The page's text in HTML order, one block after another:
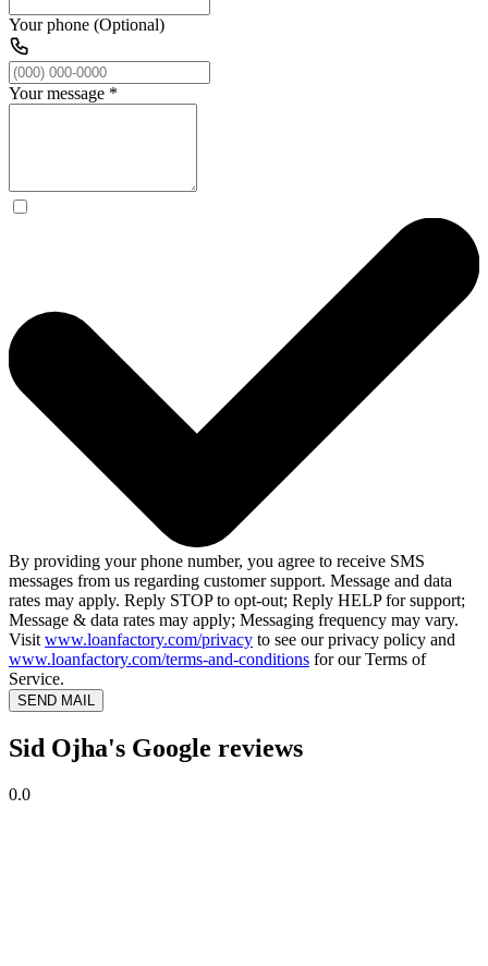
Your phone (Optional)
Your message *
By providing your phone number, you agree to receive SMS
messages from us regarding customer support. Message and data
rates may apply. Reply STOP to opt-out; Reply HELP for support;
Message & data rates may apply; Messaging frequency may vary.
Visit www.loanfactory.com/privacy to see our privacy policy and
www.loanfactory.com/terms-and-conditions for our Terms of
Service.
SEND MAIL
Sid Ojha's Google reviews
0.0